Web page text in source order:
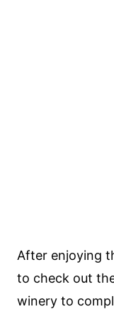
After enjoying
to check out
winery to